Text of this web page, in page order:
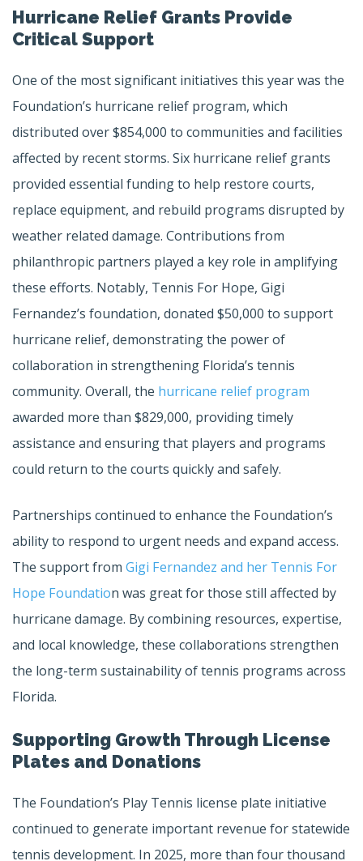
Hurricane Relief Grants Provide
Critical Support
One of the most significant initiatives this year was the
Foundation’s hurricane relief program, which
distributed over $854,000 to communities and facilities
affected by recent storms. Six hurricane relief grants
provided essential funding to help restore courts,
replace equipment, and rebuild programs disrupted by
weather related damage. Contributions from
philanthropic partners played a key role in amplifying
these efforts. Notably, Tennis For Hope, Gigi
Fernandez’s foundation, donated $50,000 to support
hurricane relief, demonstrating the power of
collaboration in strengthening Florida’s tennis
community. Overall, the hurricane relief program
awarded more than $829,000, providing timely
assistance and ensuring that players and programs
could return to the courts quickly and safely.
Partnerships continued to enhance the Foundation’s
ability to respond to urgent needs and expand access.
The support from Gigi Fernandez and her Tennis For
Hope Foundation was great for those still affected by
hurricane damage. By combining resources, expertise,
and local knowledge, these collaborations strengthen
the long-term sustainability of tennis programs across
Florida.
Supporting Growth Through License
Plates and Donations
The Foundation’s Play Tennis license plate initiative
continued to generate important revenue for statewide
tennis development. In 2025, more than four thousand